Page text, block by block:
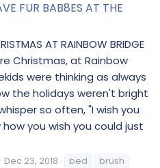
FUR BAB8ES AT THE
AT RAINBOW BRIDGE
Christmas, at Rainbow
were thinking as always
the holidays weren't bright
so often, "I wish you
you wish you could just
Dec 23, 2018 bed
brush